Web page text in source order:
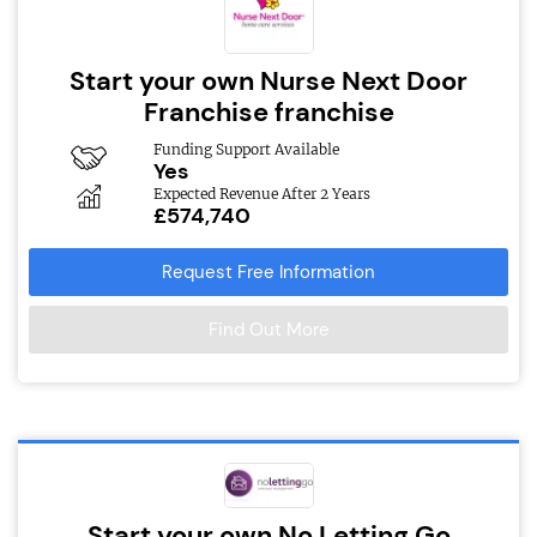
Start your own Nurse Next Door
Franchise franchise
Funding Support Available
Yes
Expected Revenue After 2 Years
£574,740
Request Free Information
Find Out More